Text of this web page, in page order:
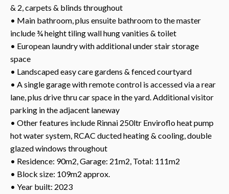
& 2, carpets & blinds throughout
• Main bathroom, plus ensuite bathroom to the master
include ¾ height tiling wall hung vanities & toilet
• European laundry with additional under stair storage
space
• Landscaped easy care gardens & fenced courtyard
• A single garage with remote control is accessed via a rear
lane, plus drive thru car space in the yard. Additional visitor
parking in the adjacent laneway
• Other features include Rinnai 250ltr Enviroflo heat pump
hot water system, RCAC ducted heating & cooling, double
glazed windows throughout
• Residence: 90m2, Garage: 21m2, Total: 111m2
• Block size: 109m2 approx.
• Year built: 2023